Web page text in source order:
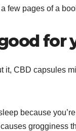
few pages of a
for
it, CBD capsules
because
grogginess